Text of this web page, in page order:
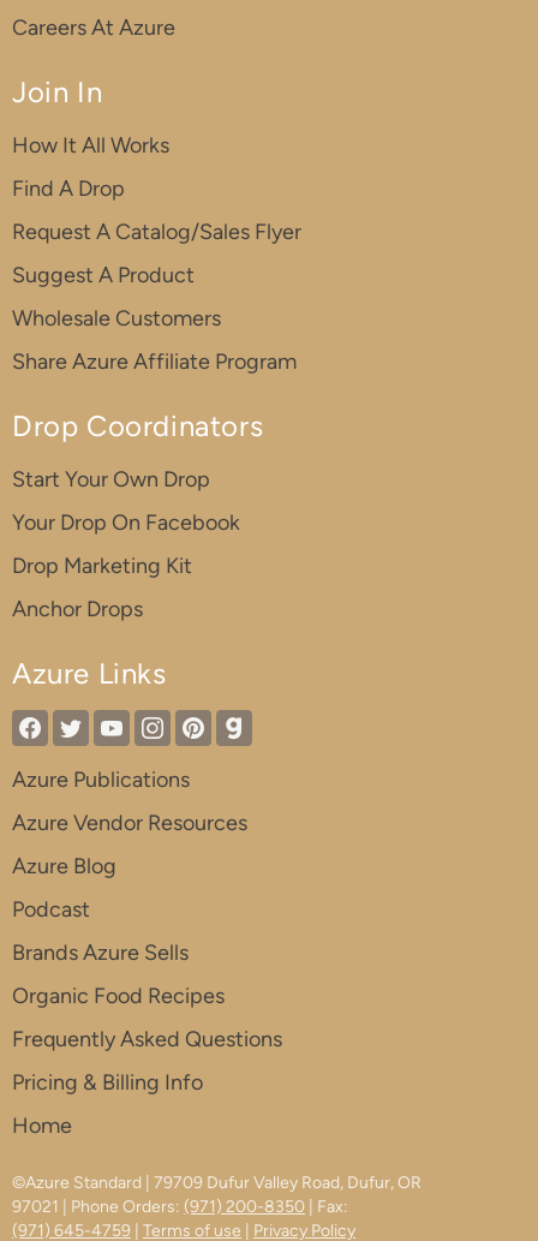
Careers At Azure
Join In
How It All Works
Find A Drop
Request A Catalog/Sales Flyer
Suggest A Product
Wholesale Customers
Share Azure Affiliate Program
Drop Coordinators
Start Your Own Drop
Your Drop On Facebook
Drop Marketing Kit
Anchor Drops
Azure Links
Azure Publications
Azure Vendor Resources
Azure Blog
Podcast
Brands Azure Sells
Organic Food Recipes
Frequently Asked Questions
Pricing & Billing Info
Home
©Azure Standard | 79709 Dufur Valley Road, Dufur, OR
97021 | Phone Orders: (971) 200-8350 | Fax:
(971) 645-4759 Terms of use Privacy Policy